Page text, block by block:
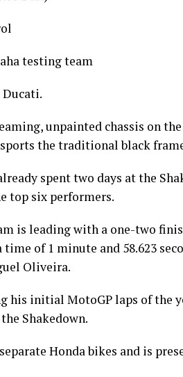
testing team
unpainted chassis on
the traditional black
spent two days at the
top six performers.
is leading with a one-two
of 1 minute and 58.623
Oliveira.
his initial MotoGP laps of the
Shakedown.
Honda bikes and is